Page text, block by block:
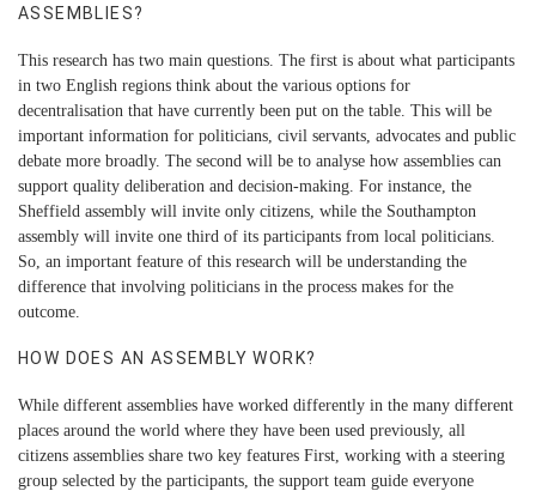
ASSEMBLIES?
This research has two main questions. The first is about what participants
in two English regions think about the various options for
decentralisation that have currently been put on the table. This will be
important information for politicians, civil servants, advocates and public
debate more broadly. The second will be to analyse how assemblies can
support quality deliberation and decision-making. For instance, the
Sheffield assembly will invite only citizens, while the Southampton
assembly will invite one third of its participants from local politicians.
So, an important feature of this research will be understanding the
difference that involving politicians in the process makes for the
outcome.
HOW DOES AN ASSEMBLY WORK?
While different assemblies have worked differently in the many different
places around the world where they have been used previously, all
citizens assemblies share two key features First, working with a steering
group selected by the participants, the support team guide everyone